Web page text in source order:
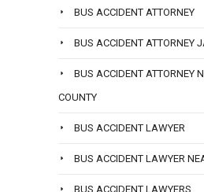
BUS ACCIDENT ATTORNEY
BUS ACCIDENT ATTORNEY
BUS ACCIDENT ATTORNEY
COUNTY
BUS ACCIDENT LAWYER
BUS ACCIDENT LAWYER
BUS ACCIDENT LAWYERS